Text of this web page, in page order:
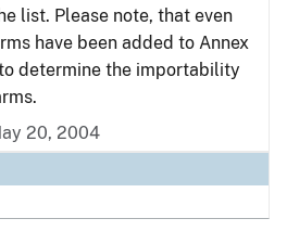
list. Please note, that even
have been added to Annex
determine the importability
20, 2004